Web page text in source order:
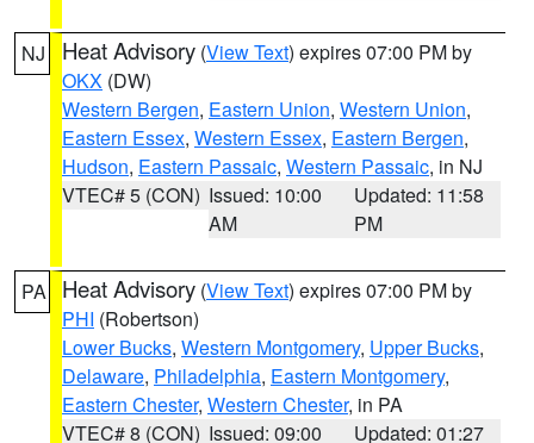
NJ Heat Advisory (View Text) expires 07:00 PM by
OKX (DW)
Western Bergen, Eastern Union, Western Union,
Eastern Essex, Western Essex, Eastern Bergen,
Hudson, Eastern Passaic, Western Passaic, in NJ
VTEC# 5 (CON) Issued: 10:00
AM
Updated: 11:58
PM
PA Heat Advisory (View Text) expires 07:00 PM by
PHI (Robertson)
Lower Bucks, Western Montgomery, Upper Bucks,
Delaware, Philadelphia, Eastern Montgomery,
Eastern Chester, Western Chester, in PA
VTEC# 8 (CON) Issued: 09:00
Updated: 01:27